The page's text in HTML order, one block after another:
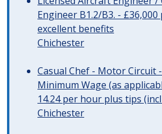
Engineer B1.2/B3. -
excellent benefits
Chichester
Casual Chef - Motor Circuit
Minimum Wage (as
14.24 per hour plus tips
Chichester